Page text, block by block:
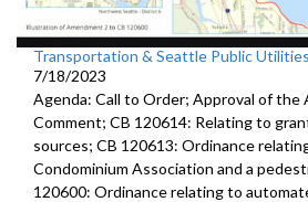
Transportation & Seattle Public
7/18/2023
Agenda: Call to Order; Approval of the
Comment; CB 120614: Relating to
sources; CB 120613: Ordinance
Condominium Association and a
120600: Ordinance relating to